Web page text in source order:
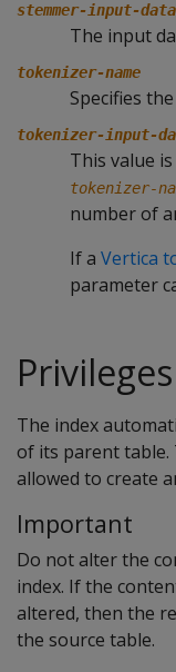
stemmer-input-
The input
tokenizer-name
Specifies
tokenizer-input-
This value
tokenizer-
number of
If a Vertica
parameter
Privileges
The index
of its parent table.
allowed to create
Important
Do not alter the
index. If the
altered, then the
the source table.